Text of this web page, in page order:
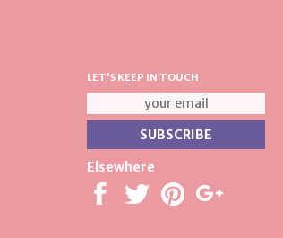
LET'S KEEP IN TOUCH
Elsewhere